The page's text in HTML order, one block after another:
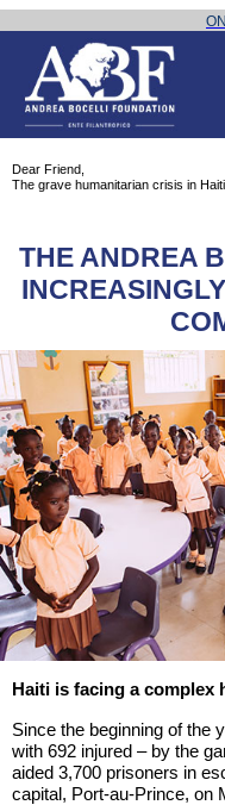
Dear Friend,
The grave humanitarian crisis in Haiti
THE ANDREA
Haiti is facing a complex
Since the beginning of the
with 692 injured – by the
aided 3,700 prisoners in
capital, Port-au-Prince, on